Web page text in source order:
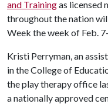
and Trainingas licensed
throughout the nation
Week the week of Feb.
Kristi Perryman, an
in the College of
the play therapy office
a nationally approved